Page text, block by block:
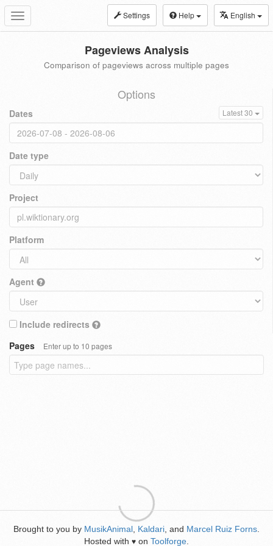
Toggle
navigation
Settings Help English
Pageviews Analysis
Comparison of pageviews across multiple pages
Options
Dates Latest 30
Date type
Project
Platform
Agent
Include redirects
Pages
Enter up to 10 pages
Brought to you by MusikAnimal Kaldari , and Marcel Ruiz Forns
Hosted with ♥ on Toolforge